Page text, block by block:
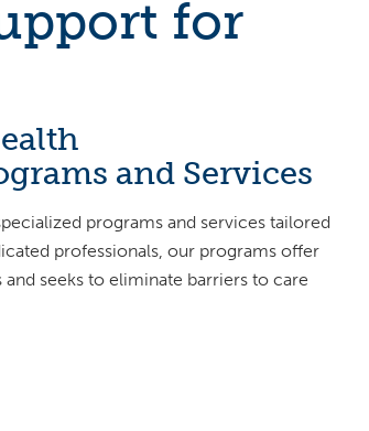
for
and Services
programs and services tailored
professionals, our programs offer
seeks to eliminate barriers to care